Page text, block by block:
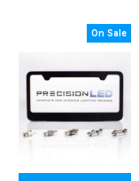
On Sale